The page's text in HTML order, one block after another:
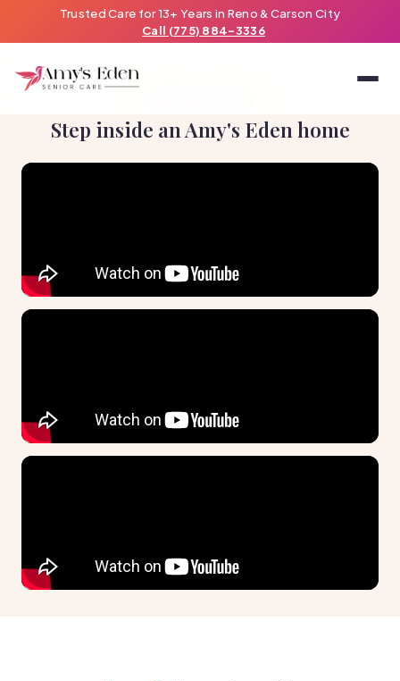
Trusted Care for 13+ Years in Reno & Carson City
Call (775) 884-3336
Step inside an Amy's Eden home